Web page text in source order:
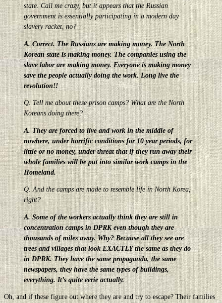
state. Call me crazy, but it appears that the Russian
government is essentially participating in a modern day
slavery racket, no?
A. Correct. The Russians are making money. The North
Korean state is making money. The companies using the
slave labor are making money. Everyone is making money
save the people actually doing the work. Long live the
revolution!!
Q. Tell me about these prison camps? What are the North
Koreans doing there?
A. They are forced to live and work in the middle of
nowhere, under horrific conditions for 10 year periods, for
little or no money, under threat that if they run away their
whole families will be put into similar work camps in the
Homeland.
Q. And the camps are made to resemble life in North Korea,
right?
A. Some of the workers actually think they are still in
concentration camps in DPRK even though they are
thousands of miles away. Why? Because all they see are
trees and villages that look EXACTLY the same as they do
in DPRK. They have the same propaganda, the same
newspapers, they have the same types of buildings,
everything. It’s quite eerie actually.
Oh, and if these figure out where they are and try to escape? Their families